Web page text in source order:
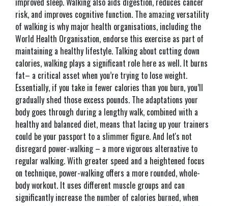
risk, and improves cognitive function. The amazing versatility
of walking is why major health organisations, including the
World Health Organisation, endorse this exercise as part of
maintaining a healthy lifestyle. Talking about cutting down
calories, walking plays a significant role here as well. It burns
fat– a critical asset when you’re trying to lose weight.
Essentially, if you take in fewer calories than you burn, you’ll
gradually shed those excess pounds. The adaptations your
body goes through during a lengthy walk, combined with a
healthy and balanced diet, means that lacing up your trainers
could be your passport to a slimmer figure. And let's not
disregard power-walking – a more vigorous alternative to
regular walking. With greater speed and a heightened focus
on technique, power-walking offers a more rounded, whole-
body workout. It uses different muscle groups and can
significantly increase the number of calories burned, when